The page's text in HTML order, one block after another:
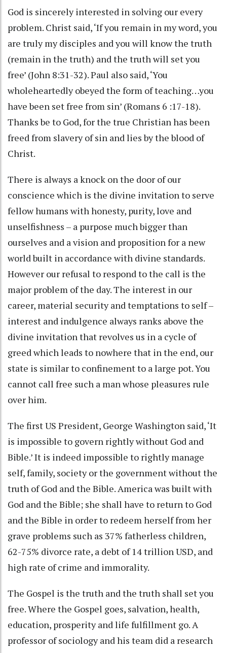
God is sincerely interested in solving our every
problem. Christ said, ‘If you remain in my word, you
are truly my disciples and you will know the truth
(remain in the truth) and the truth will set you
free’ (John 8:31-32). Paul also said, ‘You
wholeheartedly obeyed the form of teaching…you
have been set free from sin’ (Romans 6 :17-18).
Thanks be to God, for the true Christian has been
freed from slavery of sin and lies by the blood of
Christ.
There is always a knock on the door of our
conscience which is the divine invitation to serve
fellow humans with honesty, purity, love and
unselfishness – a purpose much bigger than
ourselves and a vision and proposition for a new
world built in accordance with divine standards.
However our refusal to respond to the call is the
major problem of the day. The interest in our
career, material security and temptations to self –
interest and indulgence always ranks above the
divine invitation that revolves us in a cycle of
greed which leads to nowhere that in the end, our
state is similar to confinement to a large pot. You
cannot call free such a man whose pleasures rule
over him.
The first US President, George Washington said, ‘It
is impossible to govern rightly without God and
Bible.’ It is indeed impossible to rightly manage
self, family, society or the government without the
truth of God and the Bible. America was built with
God and the Bible; she shall have to return to God
and the Bible in order to redeem herself from her
grave problems such as 37% fatherless children,
62-75% divorce rate, a debt of 14 trillion USD, and
high rate of crime and immorality.
The Gospel is the truth and the truth shall set you
free. Where the Gospel goes, salvation, health,
education, prosperity and life fulfillment go. A
professor of sociology and his team did a research